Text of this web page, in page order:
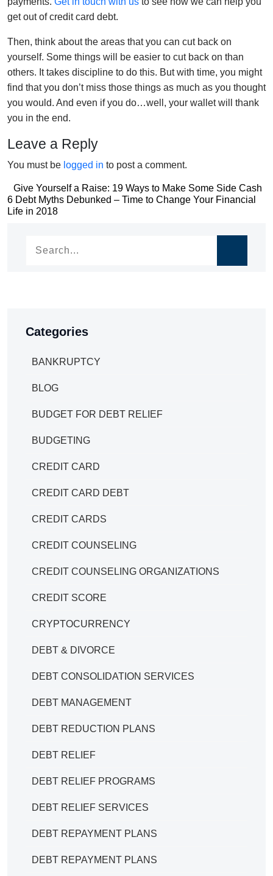
get out of credit card debt.
Then, think about the areas that you can cut back on
yourself. Some things will be easier to cut back on than
others. It takes discipline to do this. But with time, you might
find that you don’t miss those things as much as you thought
you would. And even if you do…well, your wallet will thank
you in the end.
Leave a Reply
You must be logged in to post a comment.
Post
navigation
Give Yourself a Raise: 19 Ways to Make Some Side Cash
Post
6 Debt Myths Debunked – Time to Change Your Financial
Life in 2018
Categories
BANKRUPTCY
BLOG
BUDGET FOR DEBT RELIEF
BUDGETING
CREDIT CARD
CREDIT CARD DEBT
CREDIT CARDS
CREDIT COUNSELING
CREDIT COUNSELING ORGANIZATIONS
CREDIT SCORE
CRYPTOCURRENCY
DEBT & DIVORCE
DEBT CONSOLIDATION SERVICES
DEBT MANAGEMENT
DEBT REDUCTION PLANS
DEBT RELIEF
DEBT RELIEF PROGRAMS
DEBT RELIEF SERVICES
DEBT REPAYMENT PLANS
DEBT REPAYMENT PLANS